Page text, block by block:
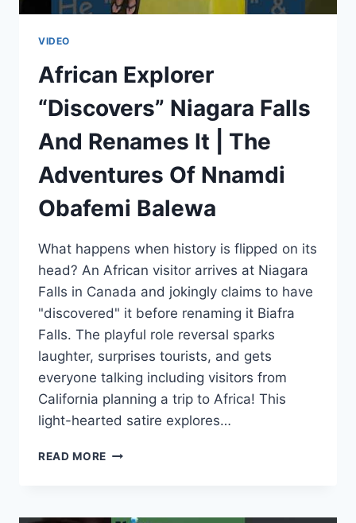
VIDEO
African Explorer
“Discovers” Niagara Falls
And Renames It | The
Adventures Of Nnamdi
Obafemi Balewa
What happens when history is flipped on its
head? An African visitor arrives at Niagara
Falls in Canada and jokingly claims to have
"discovered" it before renaming it Biafra
Falls. The playful role reversal sparks
laughter, surprises tourists, and gets
everyone talking including visitors from
California planning a trip to Africa! This
light-hearted satire explores…
READ MORE AFRICAN
FALLS